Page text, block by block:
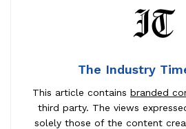
The Industry
This article contains branded
third party. The views
solely those of the content